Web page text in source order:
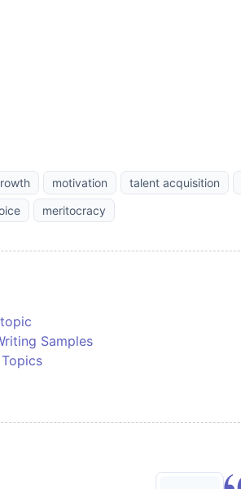
motivation talent acquisition
meritocracy
Samples